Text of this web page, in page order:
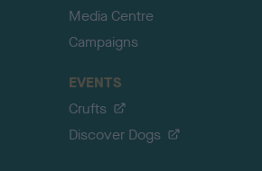
Media Centre
Campaigns
EVENTS
Crufts
Discover Dogs